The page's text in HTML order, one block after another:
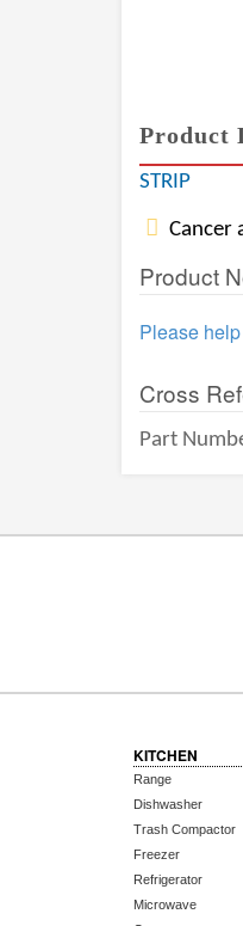
Product
STRIP
Cancer
Product
Please
Cross
Part
KITCHEN
Range
Dishwasher
Trash Compactor
Freezer
Refrigerator
Microwave